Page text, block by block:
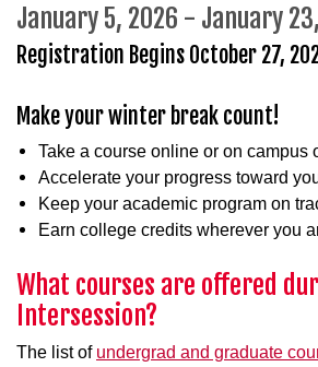
January 5, 2026 - January
Registration Begins October 27,
Make your winter break count!
Take a course online or on campus
Accelerate your progress toward
Keep your academic program on
Earn college credits wherever you
What courses are offered
Intersession?
The list of undergrad and graduate